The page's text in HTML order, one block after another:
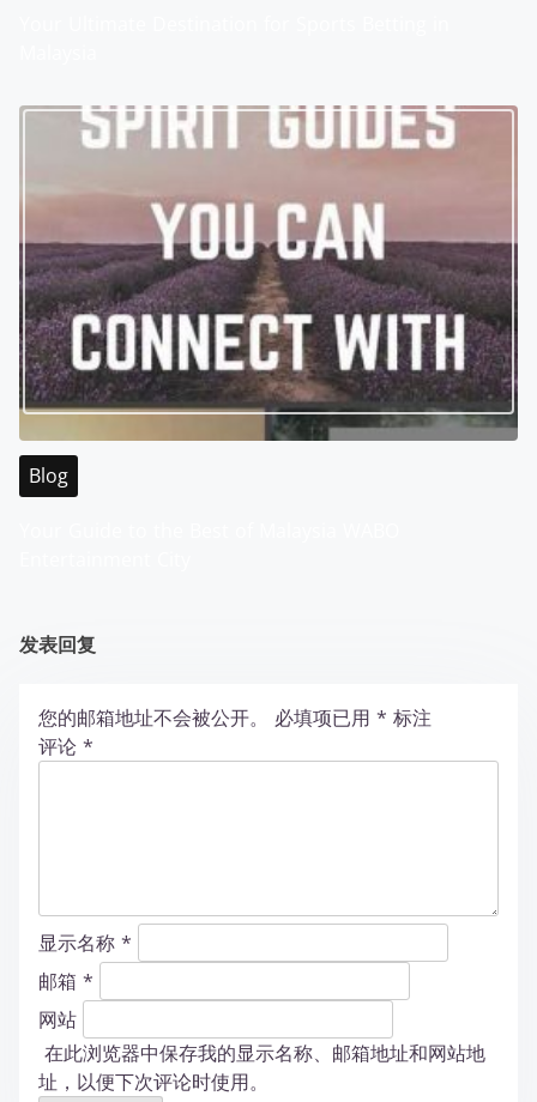
Blog
发表回复
您的邮箱地址不会被公开。 必填项已用 * 标注
评论 *
显示名称 *
邮箱 *
网站
在此浏览器中保存我的显示名称、邮箱地址和网站地
址，以便下次评论时使用。